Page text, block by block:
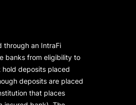
through an IntraFi
banks from eligibility to
hold deposits placed
deposits are placed
that places